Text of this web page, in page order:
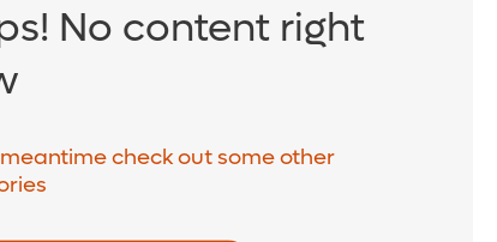
No content right
check out some other